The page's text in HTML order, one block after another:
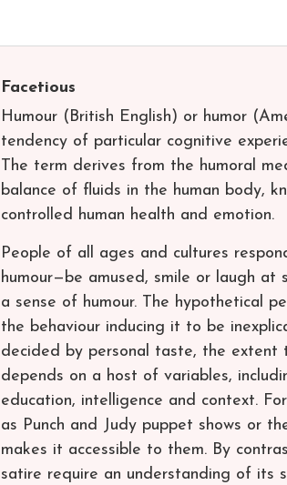
Facetious
Humour (British English) or humor
tendency of particular cognitive
The term derives from the humoral
balance of fluids in the human body,
controlled human health and emotion.
People of all ages and cultures
humour—be amused, smile or laugh
a sense of humour. The hypothetical
the behaviour inducing it to be
decided by personal taste, the extent
depends on a host of variables,
education, intelligence and context.
as Punch and Judy puppet shows or
makes it accessible to them. By
satire require an understanding of its